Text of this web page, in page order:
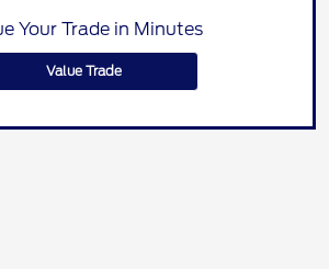
Your Trade in Minutes
Value Trade